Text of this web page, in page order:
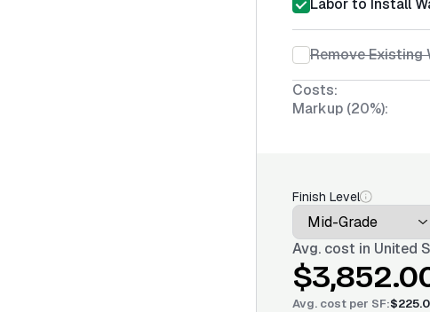
Labor to Install
Remove Existing
Costs:
Markup (20%):
Finish Level
Avg. cost in United
Avg. cost per SF: